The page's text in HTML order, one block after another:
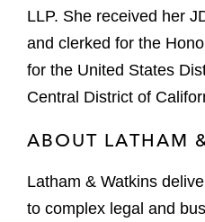
LLP. She received her
and clerked for the
for the United States
Central District of
ABOUT LATHAM
Latham & Watkins
to complex legal and